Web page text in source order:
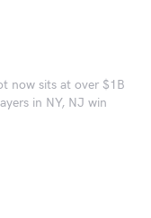
now sits at over $1B
in NY, NJ win